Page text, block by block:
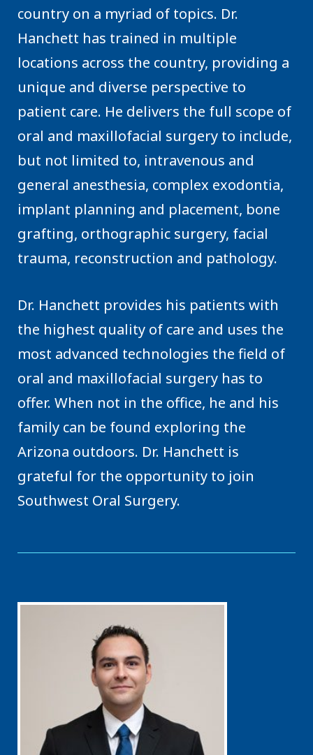
country on a myriad of topics. Dr.
Hanchett has trained in multiple
locations across the country, providing a
unique and diverse perspective to
patient care. He delivers the full scope of
oral and maxillofacial surgery to include,
but not limited to, intravenous and
general anesthesia, complex exodontia,
implant planning and placement, bone
grafting, orthographic surgery, facial
trauma, reconstruction and pathology.
Dr. Hanchett provides his patients with
the highest quality of care and uses the
most advanced technologies the field of
oral and maxillofacial surgery has to
offer. When not in the office, he and his
family can be found exploring the
Arizona outdoors. Dr. Hanchett is
grateful for the opportunity to join
Southwest Oral Surgery.